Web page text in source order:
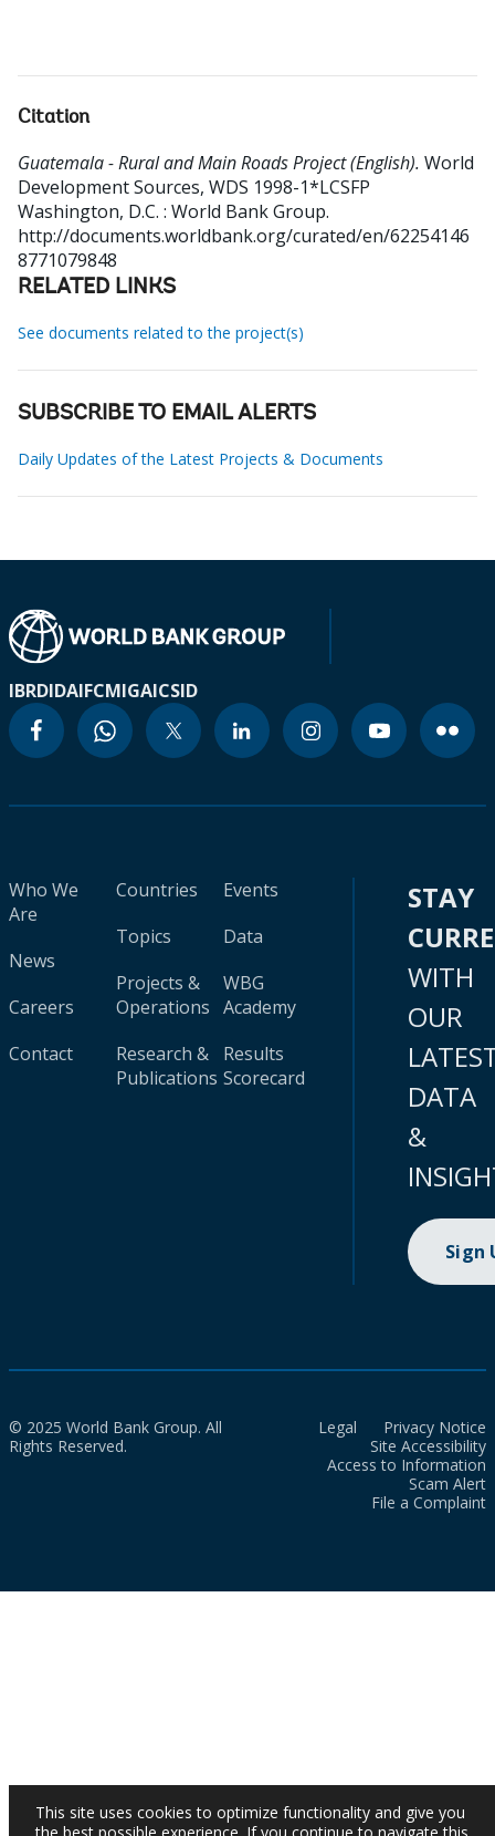
Citation
Guatemala - Rural and Main Roads Project (English). World
Development Sources, WDS 1998-1*LCSFP
Washington, D.C. : World Bank Group.
http://documents.worldbank.org/curated/en/62254146
8771079848
RELATED LINKS
See documents related to the project(s)
SUBSCRIBE TO EMAIL ALERTS
Daily Updates of the Latest Projects & Documents
IBRDIDAIFCMIGAICSID
Who We
Are
News
Careers
Contact
Countries
Topics
Projects &
Operations
Research &
Publications
Events
Data
WBG
Academy
Results
Scorecard
STAY
WITH
OUR
DATA
&
Sign
© 2025 World Bank Group. All
Rights Reserved.
Legal
Privacy Notice
Site Accessibility
Access to Information
Scam Alert
File a Complaint
This site uses cookies to optimize functionality and give you